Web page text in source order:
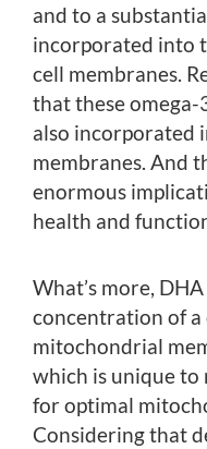
and to a
incorporated into
cell membranes.
that these
also incorporated
membranes. And
enormous
health and
What’s more,
concentration of
mitochondrial
which is unique to
for optimal
Considering that